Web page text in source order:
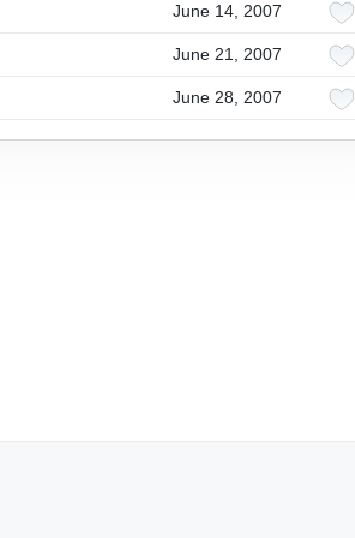
June 14, 2007
June 21, 2007
June 28, 2007